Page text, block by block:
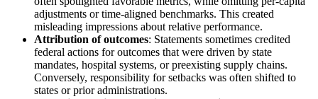
adjustments or time-aligned benchmarks. This created
misleading impressions about relative performance.
Attribution of outcomes: Statements sometimes credited
federal actions for outcomes that were driven by state
mandates, hospital systems, or preexisting supply chains.
Conversely, responsibility for setbacks was often shifted to
states or prior administrations.